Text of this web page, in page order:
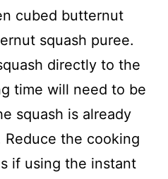
cubed butternut
squash puree.
directly to the
time will need to be
squash is already
the cooking
if using the instant